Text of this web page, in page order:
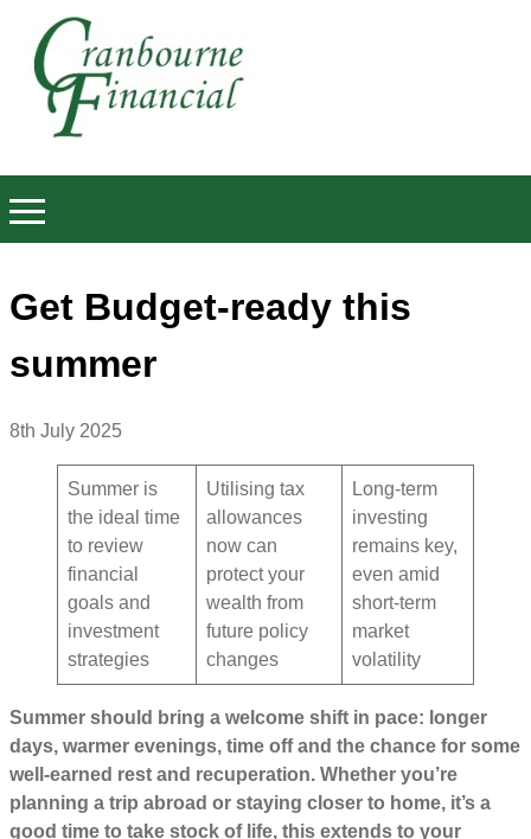
Get Budget-ready this
summer
8th July 2025
Summer is
the ideal time
to review
financial
goals and
investment
strategies
Utilising tax
allowances
now can
protect your
wealth from
future policy
changes
Long-term
investing
remains key,
even amid
short-term
market
volatility
Summer should bring a welcome shift in pace: longer
days, warmer evenings, time off and the chance for some
well-earned rest and recuperation. Whether you’re
planning a trip abroad or staying closer to home, it’s a
good time to take stock of life, this extends to your